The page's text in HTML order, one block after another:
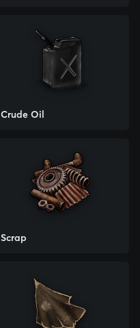
Crude Oil
Scrap